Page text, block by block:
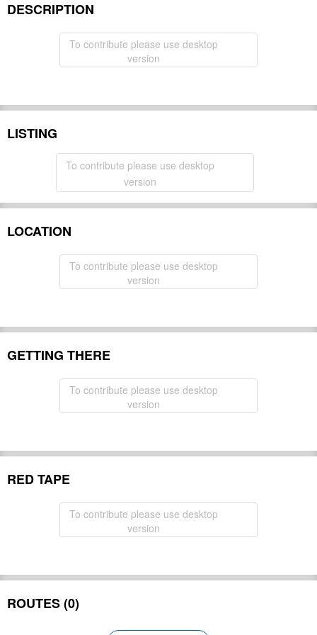
DESCRIPTION
To contribute please use desktop
version
LISTING
To contribute please use desktop
version
LOCATION
To contribute please use desktop
version
GETTING THERE
To contribute please use desktop
version
RED TAPE
To contribute please use desktop
version
ROUTES (0)